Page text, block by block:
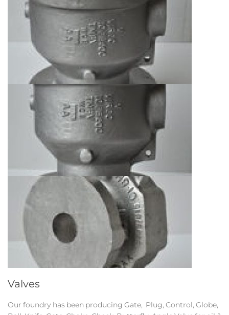
Valves
Our foundry has been producing Gate, Plug, Control, Globe,